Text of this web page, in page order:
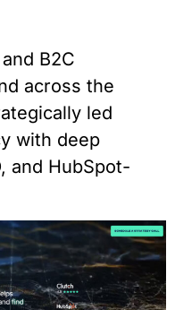
B2C
across the
led
with deep
and HubSpot-